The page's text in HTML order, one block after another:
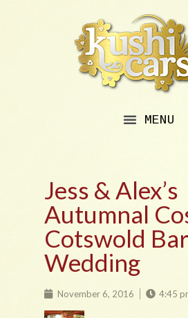
Jess & Alex’s
Autumnal
Cotswold
Wedding
November 6, 2016 4:45